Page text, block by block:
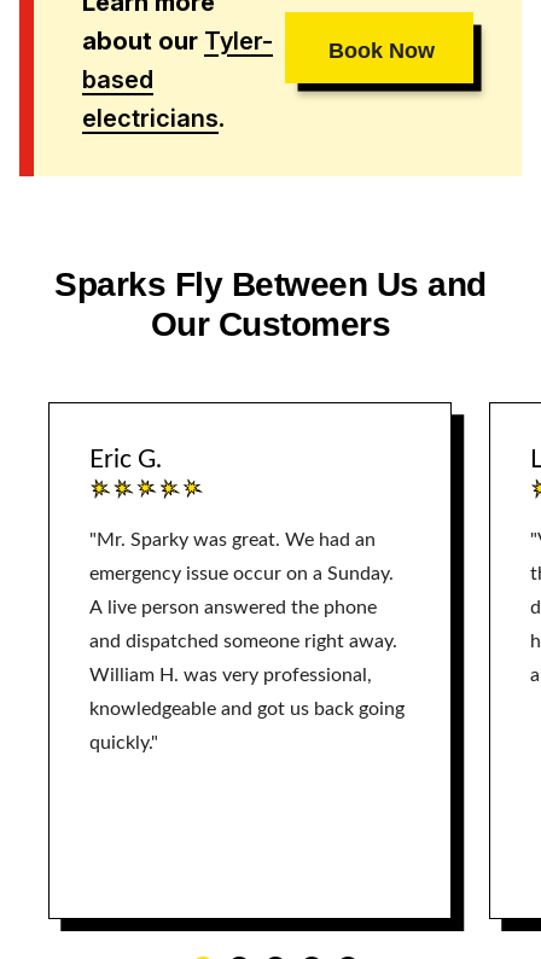
about our Tyler-
based
electricians.
Book Now
Sparks Fly Between Us and
Our Customers
Eric G.
"Mr. Sparky was great. We had an
emergency issue occur on a Sunday.
A live person answered the phone
and dispatched someone right away.
William H. was very professional,
knowledgeable and got us back going
quickly."